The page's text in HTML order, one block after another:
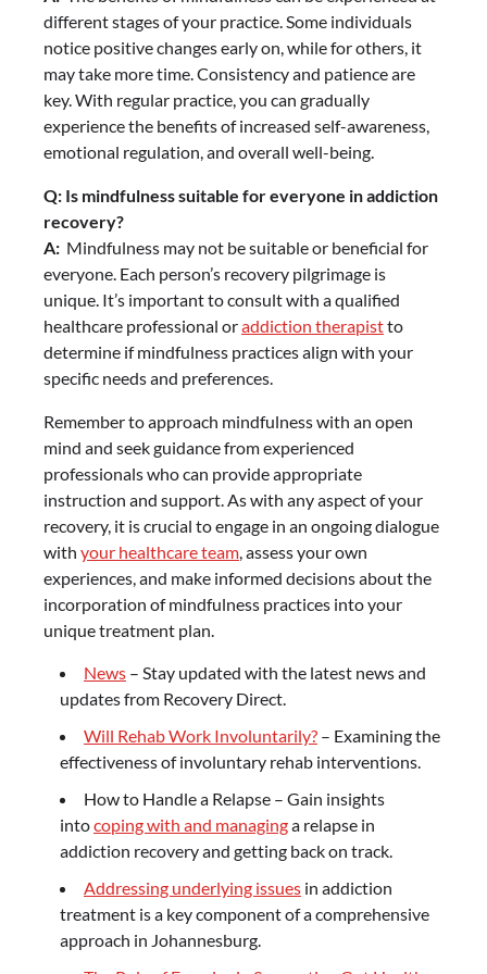
different stages of your practice. Some individuals
notice positive changes early on, while for others, it
may take more time. Consistency and patience are
key. With regular practice, you can gradually
experience the benefits of increased self-awareness,
emotional regulation, and overall well-being.
Q: Is mindfulness suitable for everyone in addiction
recovery?
A: Mindfulness may not be suitable or beneficial for
everyone. Each person’s recovery pilgrimage is
unique. It’s important to consult with a qualified
healthcare professional oraddiction therapistto
determine if mindfulness practices align with your
specific needs and preferences.
Remember to approach mindfulness with an open
mind and seek guidance from experienced
professionals who can provide appropriate
instruction and support. As with any aspect of your
recovery, it is crucial to engage in an ongoing dialogue
with your healthcare team, assess your own
experiences, and make informed decisions about the
incorporation of mindfulness practices into your
unique treatment plan.
News – Stay updated with the latest news and
updates from Recovery Direct.
Will Rehab Work Involuntarily? – Examining the
effectiveness of involuntary rehab interventions.
How to Handle a Relapse – Gain insights
intocoping with and managinga relapse in
addiction recovery and getting back on track.
Addressing underlying issues in addiction
treatment is a key component of a comprehensive
approach in Johannesburg.